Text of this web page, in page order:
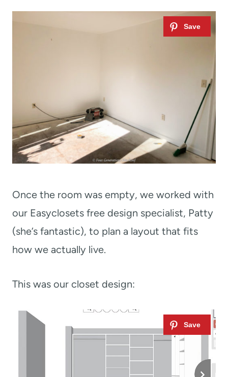
Once the room was empty, we worked with
our Easyclosets free design specialist, Patty
(she’s fantastic), to plan a layout that fits
how we actually live.
This was our closet design: